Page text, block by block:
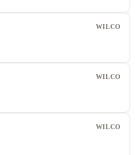
WILCO
WILCO
WILCO